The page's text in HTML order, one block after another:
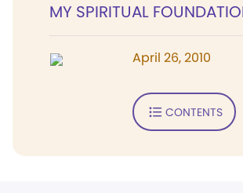
MY SPIRITUAL
April 26, 2010
CONTENTS